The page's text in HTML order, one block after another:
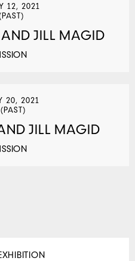
12, 2021
JILL MAGID
20, 2021
JILL MAGID